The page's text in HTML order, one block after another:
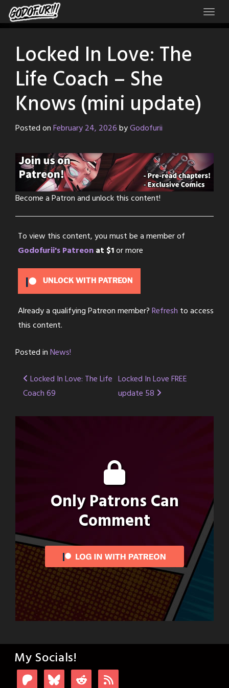
Skip
to
Locked In Love: The
Life Coach – She
Knows (mini update)
Posted onFebruary 24, 2026byGodofurii
Become a Patron and unlock this content!
To view this content, you must be a member of
Godofurii's Patreonat $1or more
UNLOCK WITH PATREON
Already a qualifying Patreon member?Refresh to access
this content.
Posted inNews!
Post
navigation
Locked In Love: The Life
Coach 69
Locked In Love FREE
update 58
Only Patrons Can
Comment
My Socials!